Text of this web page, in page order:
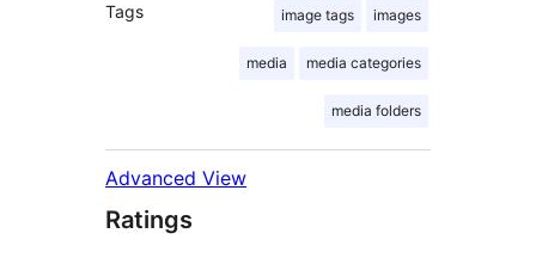
Tags image tags images
media media categories
media folders
Advanced View
Ratings